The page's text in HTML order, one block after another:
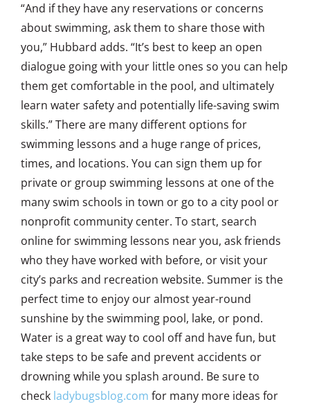
“And if they have any reservations or concerns
about swimming, ask them to share those with
you,” Hubbard adds. “It’s best to keep an open
dialogue going with your little ones so you can help
them get comfortable in the pool, and ultimately
learn water safety and potentially life-saving swim
skills.” There are many different options for
swimming lessons and a huge range of prices,
times, and locations. You can sign them up for
private or group swimming lessons at one of the
many swim schools in town or go to a city pool or
nonprofit community center. To start, search
online for swimming lessons near you, ask friends
who they have worked with before, or visit your
city’s parks and recreation website. Summer is the
perfect time to enjoy our almost year-round
sunshine by the swimming pool, lake, or pond.
Water is a great way to cool off and have fun, but
take steps to be safe and prevent accidents or
drowning while you splash around. Be sure to
check ladybugsblog.com for many more ideas for